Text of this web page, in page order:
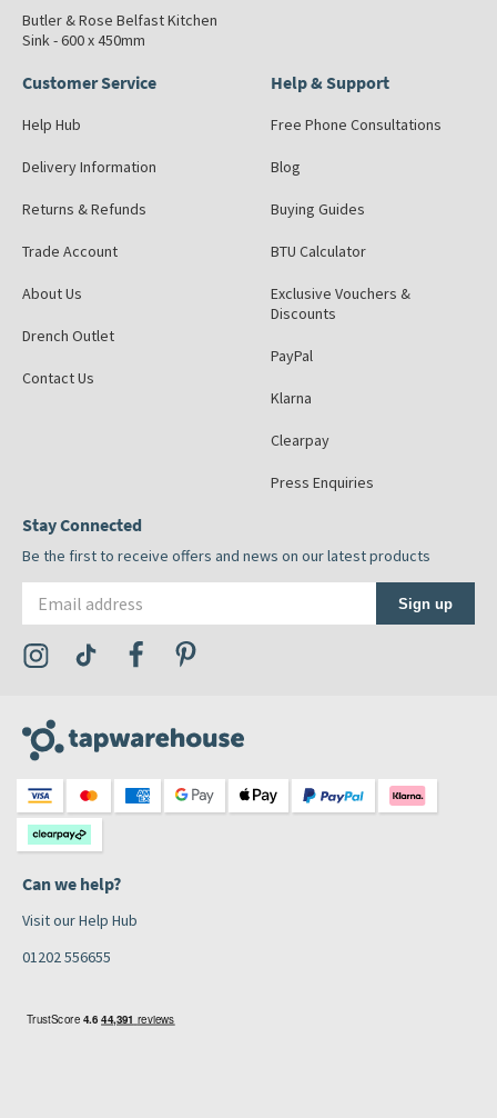
Butler & Rose Belfast Kitchen
Sink - 600 x 450mm
Customer Service
Help Hub
Delivery Information
Returns & Refunds
Trade Account
About Us
Drench Outlet
Contact Us
Help & Support
Free Phone Consultations
Blog
Buying Guides
BTU Calculator
Exclusive Vouchers &
Discounts
PayPal
Klarna
Clearpay
Press Enquiries
Stay Connected
Be the first to receive offers and news on our latest products
Sign up
Visit the Tap Warehouse Instagram Profile
Visit the Tap Warehouse TikTok Profile
Visit the Tap Warehouse Facebook Profile
Can we help?
Visit our Help Hub
01202 556655